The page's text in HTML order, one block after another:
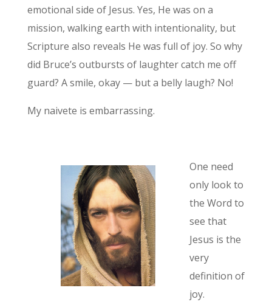
emotional side of Jesus. Yes, He was on a
mission, walking earth with intentionality, but
Scripture also reveals He was full of joy. So why
did Bruce’s outbursts of laughter catch me off
guard? A smile, okay — but a belly laugh? No!
My naivete is embarrassing.
One need
only look to
the Word to
see that
Jesus is the
very
definition of
joy.